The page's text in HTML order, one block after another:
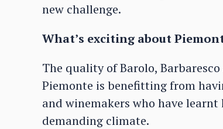
new challenge.
What’s exciting about
The quality of Barolo,
Piemonte is benefitting from
and winemakers who have
demanding climate.